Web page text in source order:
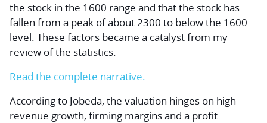
the stock in the 1600 range and that the stock has
fallen from a peak of about 2300 to below the 1600
level. These factors became a catalyst from my
review of the statistics.
Read the complete narrative.
According to Jobeda, the valuation hinges on high
revenue growth, firming margins and a profit